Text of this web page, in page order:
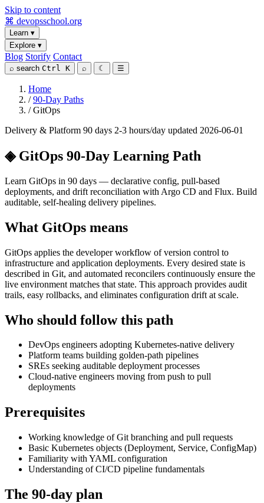
Skip to content
⌘ devopsschool.org
Learn ▾
Explore ▾
Blog Storify Contact
⌕ search Ctrl K ⌕ ☾ ☰
Home
/ 90-Day Paths
/ GitOps
Delivery & Platform 90 days 2-3 hours/day updated 2026-06-01
◈GitOps 90-Day Learning Path
Learn GitOps in 90 days — declarative config, pull-based
deployments, and drift reconciliation with Argo CD and Flux. Build
auditable, self-healing delivery pipelines.
What GitOps means
GitOps applies the developer workflow of version control to
infrastructure and application deployments. Every desired state is
described in Git, and automated reconcilers continuously ensure the
live environment matches that state. This approach provides audit
trails, easy rollbacks, and eliminates configuration drift at scale.
Who should follow this path
DevOps engineers adopting Kubernetes-native delivery
Platform teams building golden-path pipelines
SREs seeking auditable deployment processes
Cloud-native engineers moving from push to pull
deployments
Prerequisites
Working knowledge of Git branching and pull requests
Basic Kubernetes objects (Deployment, Service, ConfigMap)
Familiarity with YAML configuration
Understanding of CI/CD pipeline fundamentals
The 90-day plan